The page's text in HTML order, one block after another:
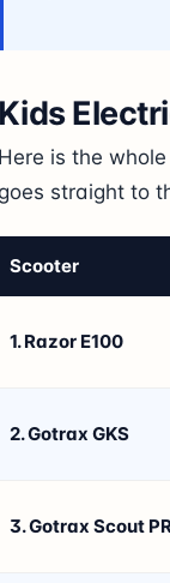
Kids
Here is the
goes straight to
Scooter
1. Razor E100
2. Gotrax GKS
3. Gotrax Scout